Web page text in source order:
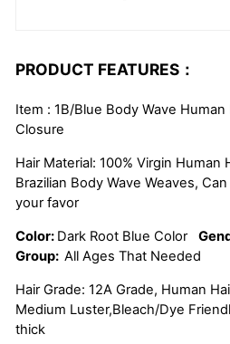
PRODUCT FEATURES：
Item : 1B/Blue Body Wave
Closure
Hair Material: 100% Virgin Human
Brazilian Body Wave Weaves,
your favor
Color: Dark Root Blue Color
Group: All Ages That Needed
Hair Grade: 12A Grade, Human
Medium Luster,Bleach/Dye
thick